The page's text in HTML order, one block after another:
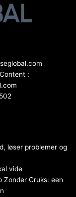
:
løser problemer og
vide
Zonder Cruks: een